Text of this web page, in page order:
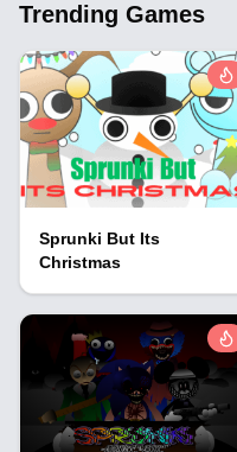
Trending Games
Sprunki But Its
Christmas